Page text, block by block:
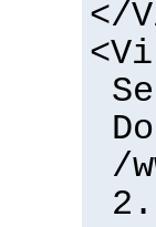
</
/